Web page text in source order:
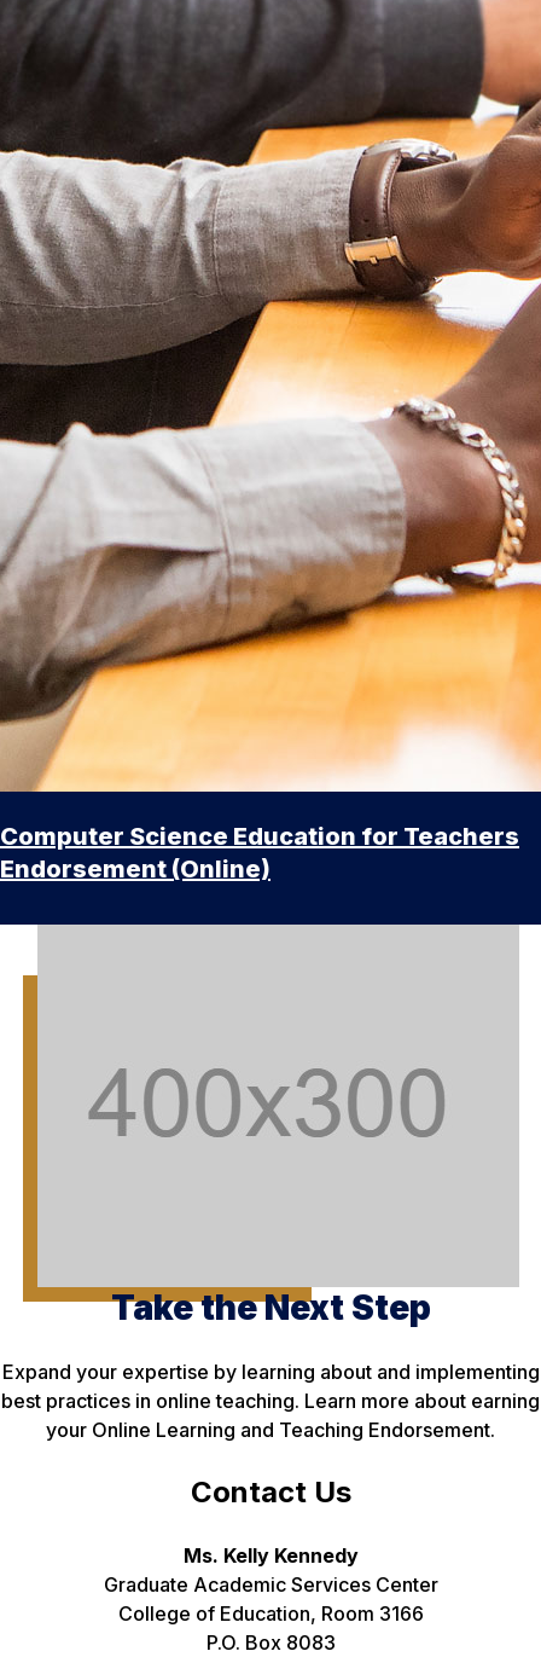
Computer Science Education for Teachers
Endorsement (Online)
Take the Next Step
Expand your expertise by learning about and implementing
best practices in online teaching. Learn more about earning
your Online Learning and Teaching Endorsement.
Contact Us
Ms. Kelly Kennedy
Graduate Academic Services Center
College of Education, Room 3166
P.O. Box 8083